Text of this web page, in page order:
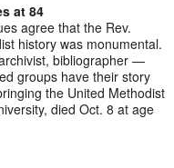
at 84
agree that the Rev.
history was monumental.
bibliographer —
groups have their story
the United Methodist
died Oct. 8 at age